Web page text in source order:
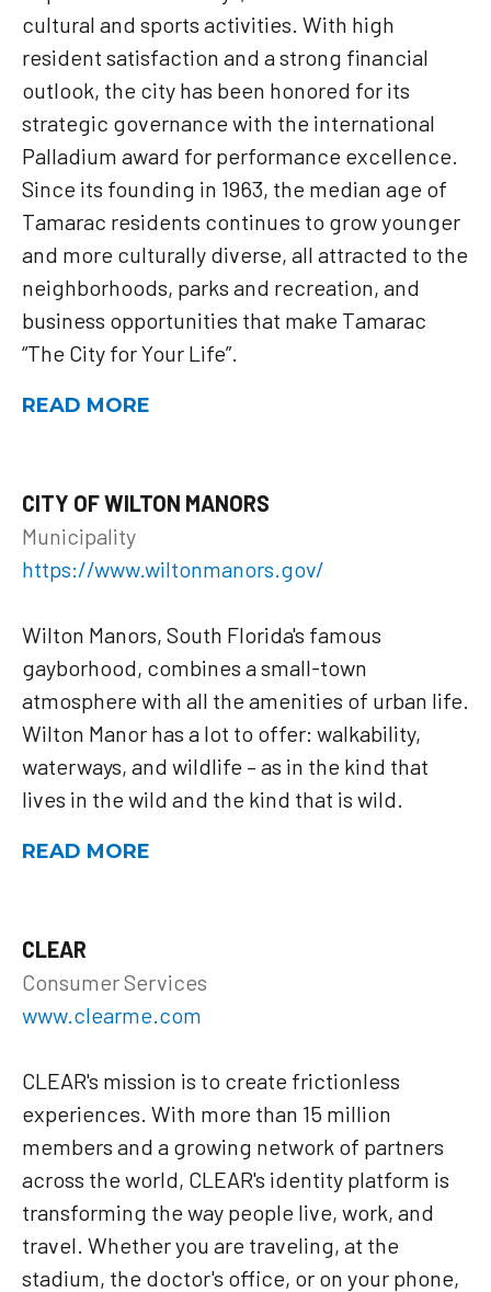
cultural and sports activities. With high
resident satisfaction and a strong financial
outlook, the city has been honored for its
strategic governance with the international
Palladium award for performance excellence.
Since its founding in 1963, the median age of
Tamarac residents continues to grow younger
and more culturally diverse, all attracted to the
neighborhoods, parks and recreation, and
business opportunities that make Tamarac
“The City for Your Life”.
READ MORE
CITY OF WILTON MANORS
Municipality
https://www.wiltonmanors.gov/
Wilton Manors, South Florida's famous
gayborhood, combines a small-town
atmosphere with all the amenities of urban life.
Wilton Manor has a lot to offer: walkability,
waterways, and wildlife – as in the kind that
lives in the wild and the kind that is wild.
READ MORE
CLEAR
Consumer Services
www.clearme.com
CLEAR's mission is to create frictionless
experiences. With more than 15 million
members and a growing network of partners
across the world, CLEAR's identity platform is
transforming the way people live, work, and
travel. Whether you are traveling, at the
stadium, the doctor's office, or on your phone,